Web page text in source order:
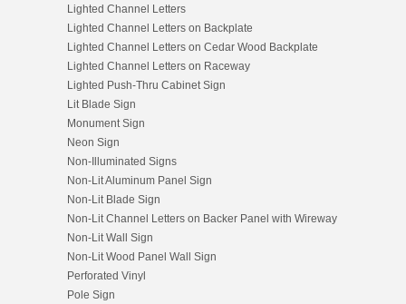
Lighted Channel Letters
Lighted Channel Letters on Backplate
Lighted Channel Letters on Cedar Wood Backplate
Lighted Channel Letters on Raceway
Lighted Push-Thru Cabinet Sign
Lit Blade Sign
Monument Sign
Neon Sign
Non-Illuminated Signs
Non-Lit Aluminum Panel Sign
Non-Lit Blade Sign
Non-Lit Channel Letters on Backer Panel with Wireway
Non-Lit Wall Sign
Non-Lit Wood Panel Wall Sign
Perforated Vinyl
Pole Sign